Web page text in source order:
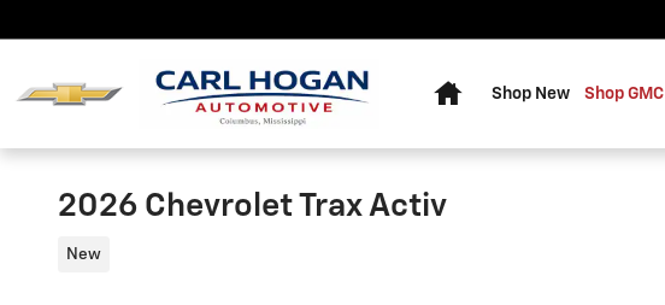
Shop New Shop GMC
2026 Chevrolet Trax Activ
New